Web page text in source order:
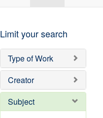
Limit your search
Type of Work
Creator
Subject